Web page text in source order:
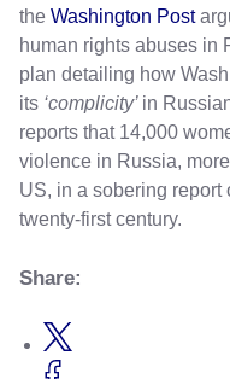
the Washington Post
human rights abuses in
plan detailing how
its ‘complicity’ in
reports that 14,000
violence in Russia,
US, in a sobering report
twenty-first century.
Share: